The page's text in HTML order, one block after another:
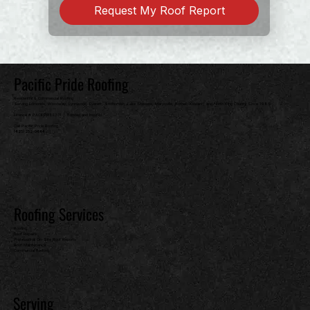
Request My Roof Report
Serving
Roofing Services
Roof Maintenance
Commercial Roofing
Pacific Pride Roofing
Residential & Commercial Roofing
Serving Edmonds, Woodway, Lynnwood, Everett, Snohomish, Lake Stevens, Marysville, Bothell, Kirkland, and North King County Since 1989
License # PACIFPR82301 | Bonded and Insured
Call Pacific Pride Roofing
(425) 252-0444